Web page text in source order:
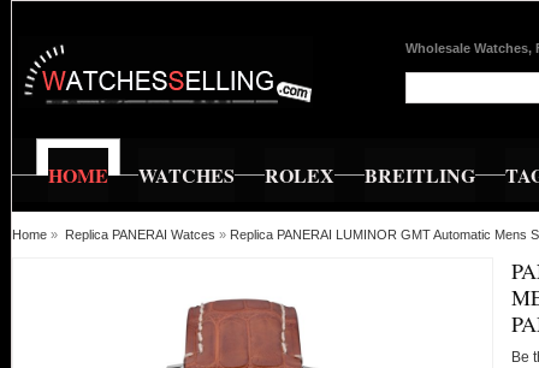
Wholesale Watches,
HOME WATCHES ROLEX BREITLING
Home » Replica PANERAI Watces » Replica PANERAI LUMINOR GMT Automatic Mens
Be